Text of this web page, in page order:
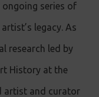
series of
legacy. As
research led by
History at the
artist and curator